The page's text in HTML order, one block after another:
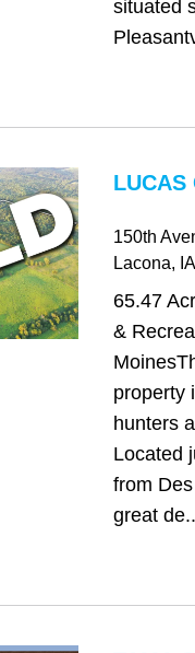
situated
LUCAS
150th
Lacona, IA
65.47
&
property
hunters
Located
from
great